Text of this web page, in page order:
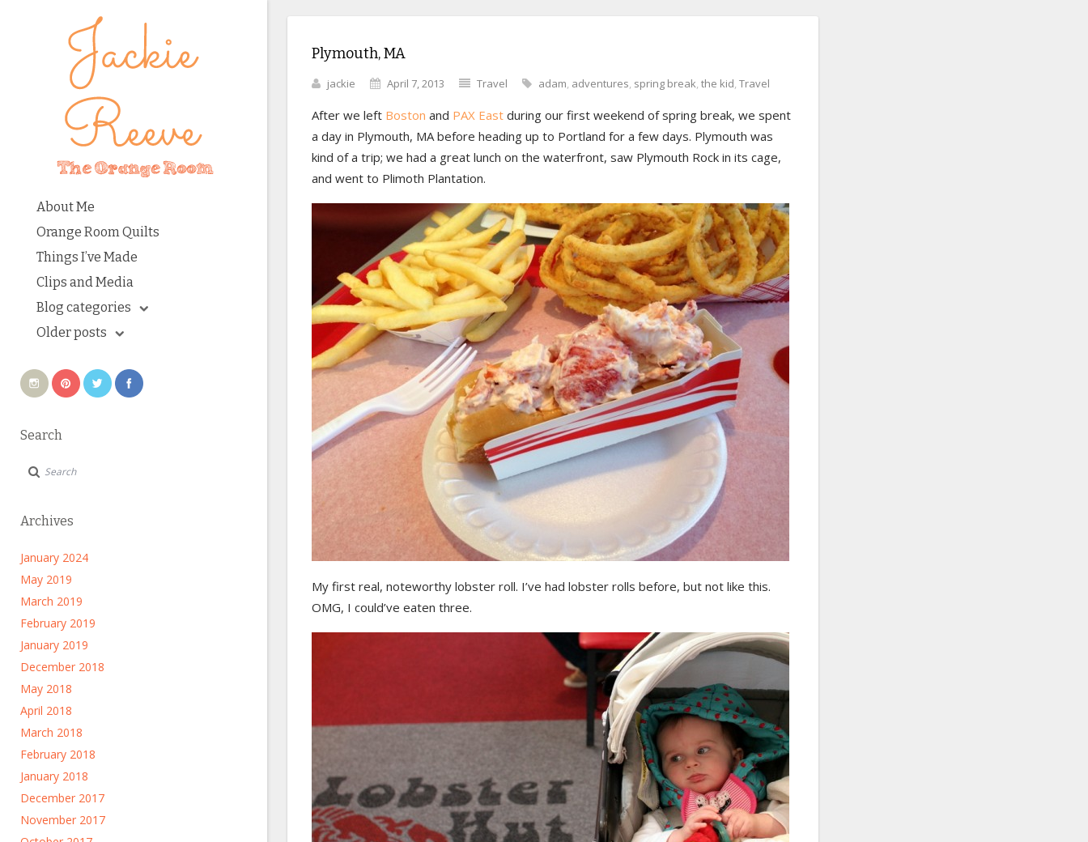
About Me
Orange Room Quilts
Things I’ve Made
Clips and Media
Blog categories
Older posts
Search
Archives
January 2024
May 2019
March 2019
February 2019
January 2019
December 2018
May 2018
April 2018
March 2018
February 2018
January 2018
December 2017
November 2017
Plymouth, MA
jackie April 7, 2013 Travel adam, adventures, spring break, the kid, Travel
After we left Boston and PAX East during our first weekend of spring break, we spent
a day in Plymouth, MA before heading up to Portland for a few days. Plymouth was
kind of a trip; we had a great lunch on the waterfront, saw Plymouth Rock in its cage,
and went to Plimoth Plantation.
My first real, noteworthy lobster roll. I’ve had lobster rolls before, but not like this.
OMG, I could’ve eaten three.